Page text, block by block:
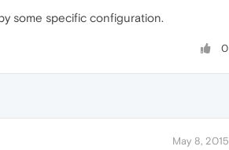
some specific configuration.
0
May 8,